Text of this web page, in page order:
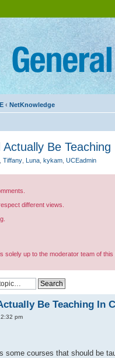
‹ NetKnowledge
Be Teaching
Tiffany Luna kykam UCEadmin
different views.
solely up to the moderator team of
Be Teaching In
pm
some courses that should be